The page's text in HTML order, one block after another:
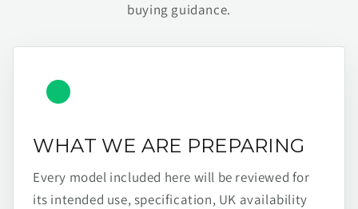
buying guidance.
WHAT WE ARE PREPARING
Every model included here will be reviewed for
its intended use, specification, UK availability